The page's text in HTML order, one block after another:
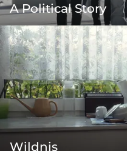
A Political Story
Wildnis